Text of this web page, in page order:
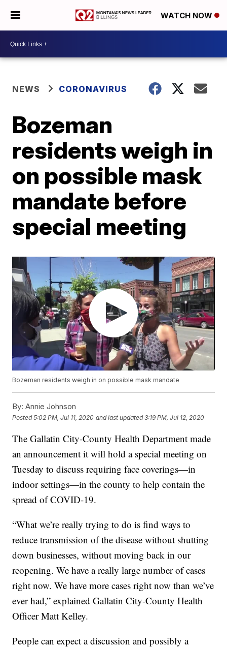
WATCH NOW
NEWS CORONAVIRUS
Bozeman
residents weigh in
on possible mask
mandate before
special meeting
Bozeman residents weigh in on possible mask mandate
By: Annie Johnson
Posted5:02 PM, Jul 11, 2020 and last updated 3:19 PM, Jul 12, 2020
The Gallatin City-County Health Department made
an announcement it will hold a special meeting on
Tuesday to discuss requiring face coverings—in
indoor settings—in the county to help contain the
spread of COVID-19.
“What we’re really trying to do is find ways to
reduce transmission of the disease without shutting
down businesses, without moving back in our
reopening. We have a really large number of cases
right now. We have more cases right now than we’ve
ever had,” explained Gallatin City-County Health
Officer Matt Kelley.
People can expect a discussion and possibly a